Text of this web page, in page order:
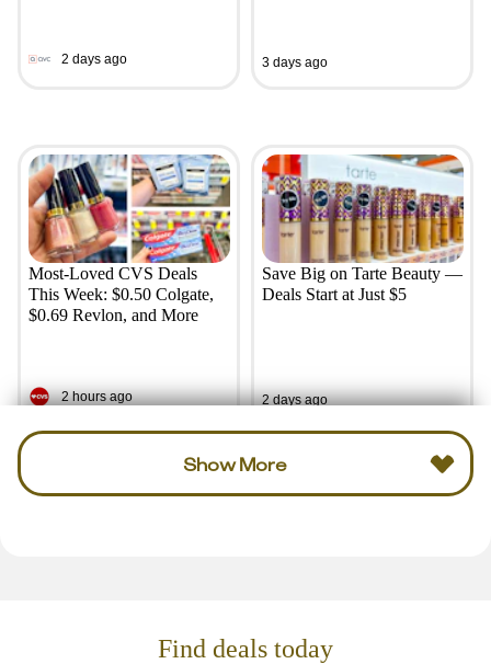
2 days ago 3 days ago
Most-Loved CVS Deals
This Week: $0.50 Colgate,
$0.69 Revlon, and More
2 hours ago
Save Big on Tarte Beauty —
Deals Start at Just $5
2 days ago
Show More
Find deals today